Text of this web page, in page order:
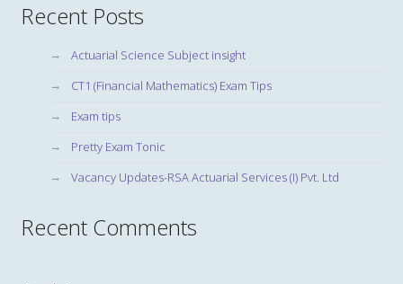
Recent Posts
Actuarial Science Subject insight
CT1 (Financial Mathematics) Exam Tips
Exam tips
Pretty Exam Tonic
Vacancy Updates-RSA Actuarial Services (I) Pvt. Ltd
Recent Comments